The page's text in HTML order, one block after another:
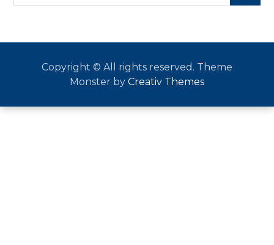
Copyright © All rights reserved. Theme
Monster by Creativ Themes